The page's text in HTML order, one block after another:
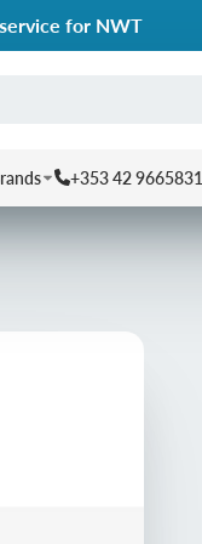
for NWT
+353 42 9665831